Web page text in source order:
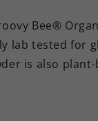
Bee®
lab tested for
is also